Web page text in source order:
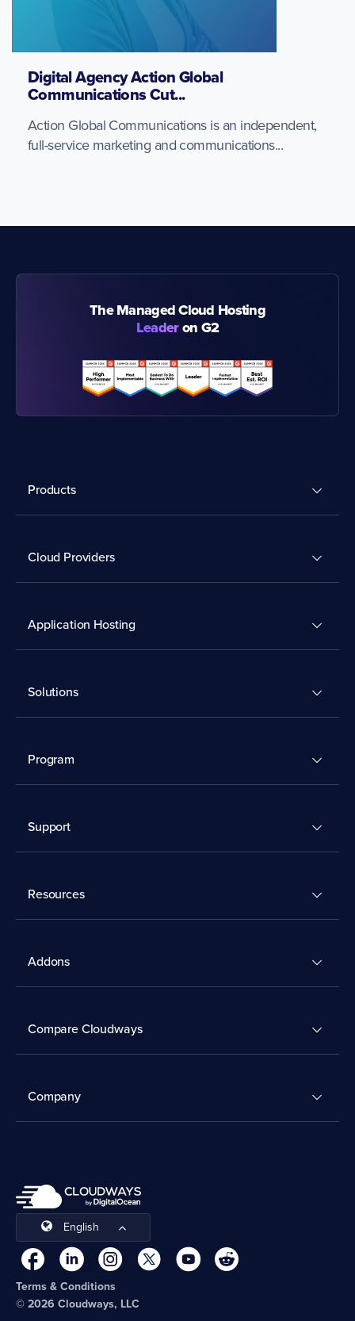
Digital Agency Action Global
Communications Cut...
Action Global Communications is an independent,
full-service marketing and communications...
The Managed Cloud Hosting
Leaderon G2
Products
Cloud Providers
Application Hosting
Solutions
Program
Support
Resources
Addons
Compare Cloudways
Company
English
Terms & Conditions
© 2026 Cloudways, LLC